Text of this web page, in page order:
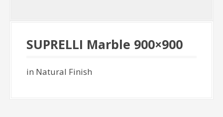
SUPRELLI Marble 900×900
in Natural Finish